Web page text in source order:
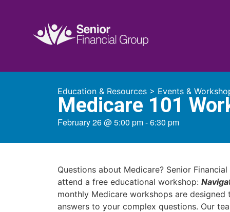
Education & Resources > Events &
Medicare 101
February 26@5:00 pm-6:30 pm
Questions about Medicare? Senior
attend a free educational workshop:
monthly Medicare workshops are designed
answers to your complex questions. Our